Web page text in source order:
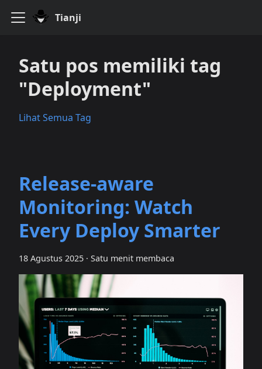
Tianji
Satu pos memiliki tag
"Deployment"
Lihat Semua Tag
Release‑aware
Monitoring: Watch
Every Deploy Smarter
18 Agustus 2025 · Satu menit membaca